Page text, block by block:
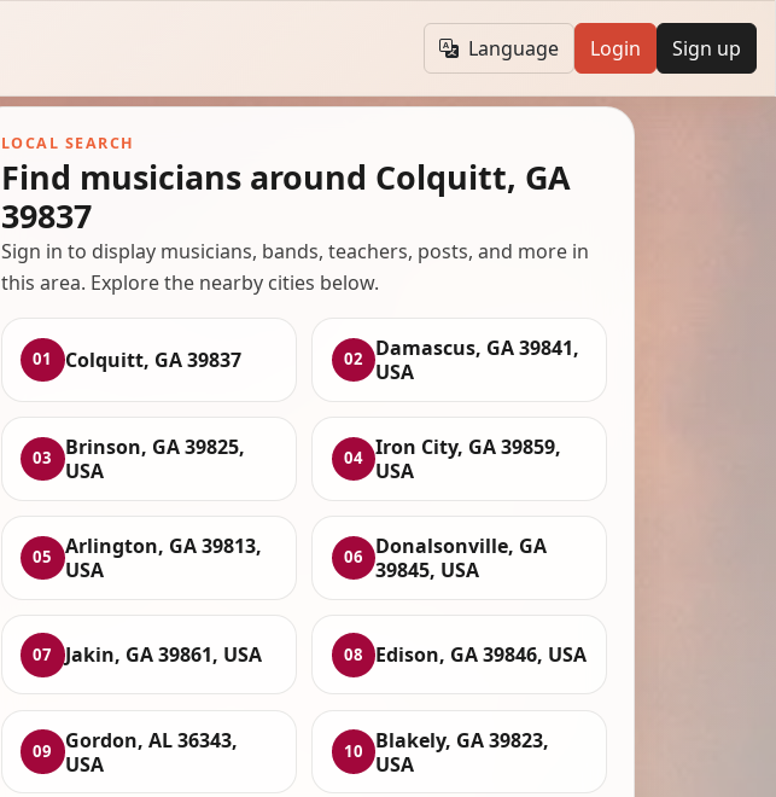
Language Login Sign up
LOCAL SEARCH
Find musicians around Colquitt, GA
39837
Sign in to display musicians, bands, teachers, posts, and more in
this area. Explore the nearby cities below.
01 Colquitt, GA 39837 02
Damascus, GA 39841,
USA
03
Brinson, GA 39825,
USA
04 Iron City, GA 39859,
USA
05
Arlington, GA 39813,
USA
06
Donalsonville, GA
39845, USA
07 Jakin, GA 39861, USA 08 Edison, GA 39846, USA
09
Gordon, AL 36343,
USA
10
Blakely, GA 39823,
USA